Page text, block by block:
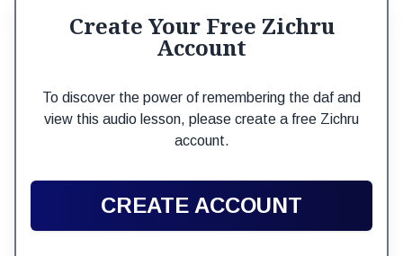
Create Your Free Zichru
Account
To discover the power of remembering the daf and
view this audio lesson, please create a free Zichru
account.
CREATE ACCOUNT